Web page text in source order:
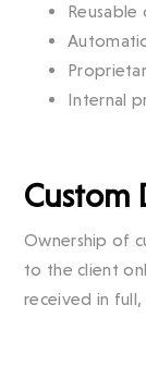
Reusable
Internal
Custom
Ownership of
to the client
received in